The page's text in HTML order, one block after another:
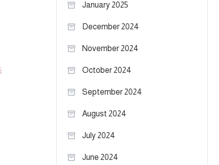
:
January 2025
December 2024
November 2024
October 2024
September 2024
August 2024
July 2024
June 2024